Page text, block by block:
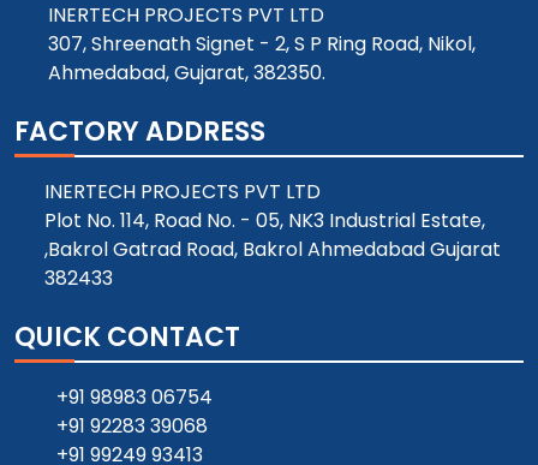
INERTECH PROJECTS PVT LTD
307, Shreenath Signet - 2, S P Ring Road, Nikol,
Ahmedabad, Gujarat, 382350.
FACTORY ADDRESS
INERTECH PROJECTS PVT LTD
Plot No. 114, Road No. - 05, NK3 Industrial Estate,
,Bakrol Gatrad Road, Bakrol Ahmedabad Gujarat
382433
QUICK CONTACT
+91 98983 06754
+91 92283 39068
+91 99249 93413